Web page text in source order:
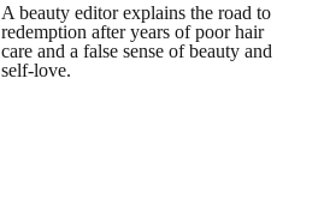
A beauty editor explains the road to
redemption after years of poor hair
care and a false sense of beauty and
self-love.